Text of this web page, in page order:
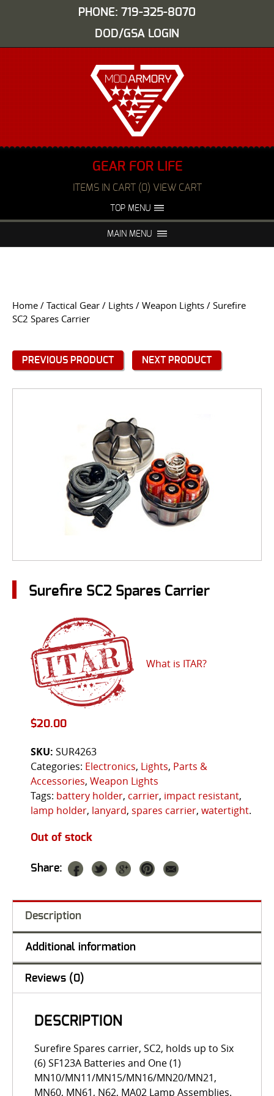
PHONE: 719-325-8070
DOD/GSA LOGIN
GEAR FOR LIFE
ITEMS IN CART (0) VIEW CART
TOP MENU
FAQS NIGHT VISION REPAIR
MAIN MENU
Home / Tactical Gear / Lights / Weapon Lights / Surefire
SC2 Spares Carrier
PREVIOUS PRODUCT NEXT PRODUCT
Surefire SC2 Spares Carrier
What is ITAR?
$20.00
SKU: SUR4263
Categories: Electronics, Lights, Parts &
Accessories, Weapon Lights
Tags: battery holder, carrier, impact resistant,
lamp holder, lanyard, spares carrier, watertight.
Out of stock
Share:
Description
Additional information
Reviews (0)
DESCRIPTION
Surefire Spares carrier, SC2, holds up to Six
(6) SF123A Batteries and One (1)
MN10/MN11/MN15/MN16/MN20/MN21,
MN60, MN61, N62, MA02 Lamp Assemblies.